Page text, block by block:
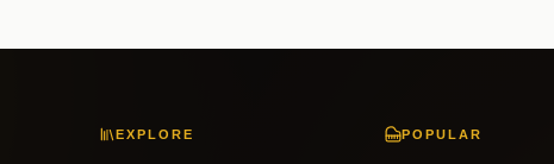
EXPLORE POPULAR